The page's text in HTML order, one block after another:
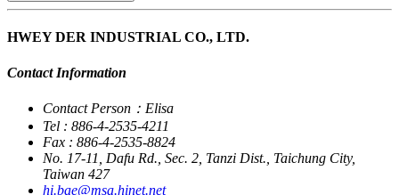
HWEY DER INDUSTRIAL CO., LTD.
Contact Information
Contact Person：Elisa
Tel : 886-4-2535-4211
Fax : 886-4-2535-8824
No. 17-11, Dafu Rd., Sec. 2, Tanzi Dist., Taichung City,
Taiwan 427
hi.bae@msa.hinet.net